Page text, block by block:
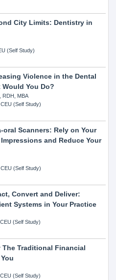
City Limits: Dentistry in
(Self Study)
Violence in the Dental
Would You Do?
RDH, MBA
(Self Study)
oral Scanners: Rely on Your
and Reduce Your
(Self Study)
Convert and Deliver:
Systems in Your Practice
(Self Study)
The Traditional Financial
(Self Study)